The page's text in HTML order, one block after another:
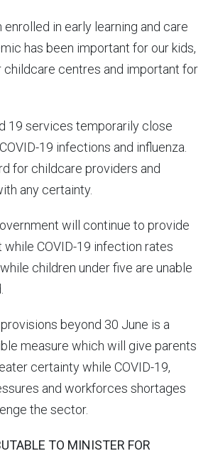
in early learning and care
has been important for our kids,
childcare centres and important for
19 services temporarily close
19 infections and influenza.
for childcare providers and
any certainty.
will continue to provide
COVID-19 infection rates
children under five are unable
beyond 30 June is a
measure which will give parents
certainty while COVID-19,
and workforces shortages
the sector.
TO MINISTER FOR